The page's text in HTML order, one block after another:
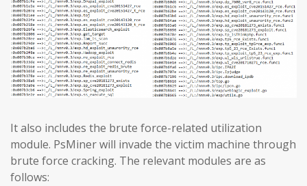
It also includes the brute force-related utilization
module. PsMiner will invade the victim machine through
brute force cracking. The relevant modules are as
follows: